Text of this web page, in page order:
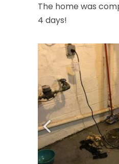
The home was
4 days!